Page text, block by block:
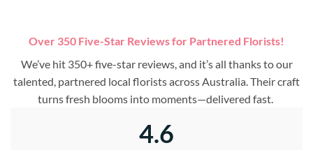
Over 350 Five-Star Reviews for Partnered Florists!
We’ve hit 350+ five-star reviews, and it’s all thanks to our
talented, partnered local florists across Australia. Their craft
turns fresh blooms into moments—delivered fast.
4.6